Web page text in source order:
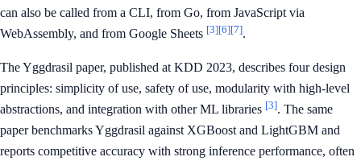
can also be called from a CLI, from Go, from JavaScript via
WebAssembly, and from Google Sheets [3][6][7].
The Yggdrasil paper, published at KDD 2023, describes four design
principles: simplicity of use, safety of use, modularity with high-level
abstractions, and integration with other ML libraries [3]. The same
paper benchmarks Yggdrasil against XGBoost and LightGBM and
reports competitive accuracy with strong inference performance, often